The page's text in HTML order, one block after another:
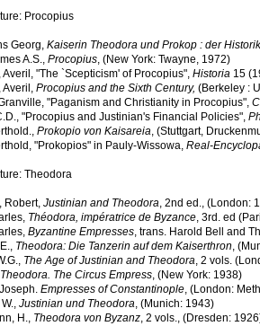
Procopius
Georg, Kaiserin Theodora und Prokop : der
A.S., Procopius, (New York: Twayne, 1972)
Averil, "The `Scepticism' of Procopius", Historia 15
Averil, Procopius and the Sixth Century, (Berkeley :
"Paganism and Christianity in Procopius",
"Procopius and Justinian's Financial Policies",
Prokopio von Kaisareia, (Stuttgart,
"Prokopios" in Pauly-Wissowa, Real-
Theodora
Robert, Justinian and Theodora, 2nd ed., (London:
Théodora, impératrice de Byzance, 3rd. ed
Byzantine Empresses, trans. Harold Bell and
Theodora: Die Tanzerin auf dem Kaiserthron,
The Age of Justinian and Theodora, 2 vols.
Theodora. The Circus Empress, (New York: 1938)
Empresses of Constantinople, (London:
Justinian und Theodora, (Munich: 1943)
H., Theodora von Byzanz, 2 vols., (Dresden: